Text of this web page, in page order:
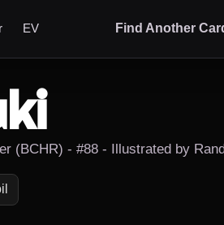
EV Find Another
(BCHR) - #88 - Illustrated by